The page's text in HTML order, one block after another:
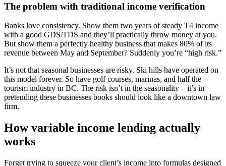
The problem with traditional income verification
Banks love consistency. Show them two years of steady T4 income
with a good GDS/TDS and they’ll practically throw money at you.
But show them a perfectly healthy business that makes 80% of its
revenue between May and September? Suddenly you’re “high risk.”
It’s not that seasonal businesses are risky. Ski hills have operated on
this model forever. So have golf courses, marinas, and half the
tourism industry in BC. The risk isn’t in the seasonality – it’s in
pretending these businesses books should look like a downtown law
firm.
How variable income lending actually
works
Forget trying to squeeze your client’s income into formulas designed